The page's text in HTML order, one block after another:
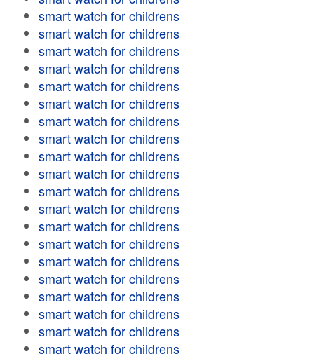
smart watch for childrens
smart watch for childrens
smart watch for childrens
smart watch for childrens
smart watch for childrens
smart watch for childrens
smart watch for childrens
smart watch for childrens
smart watch for childrens
smart watch for childrens
smart watch for childrens
smart watch for childrens
smart watch for childrens
smart watch for childrens
smart watch for childrens
smart watch for childrens
smart watch for childrens
smart watch for childrens
smart watch for childrens
smart watch for childrens